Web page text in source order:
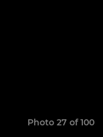
Photo 27 of 100